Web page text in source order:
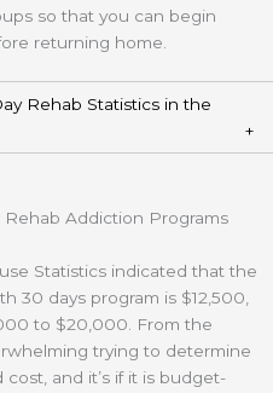
so that you can begin
returning home.
Rehab Statistics in the
Addiction Programs
Statistics indicated that the
30 days program is $12,500,
to $20,000. From the
trying to determine
and it’s if it is budget-